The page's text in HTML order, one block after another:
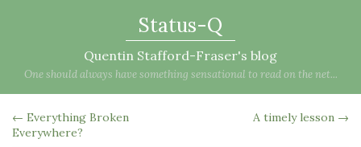
Status-Q
Quentin Stafford-Fraser's blog
One should always have something sensational to read on the net...
← Everything Broken
Everywhere?
A timely lesson →